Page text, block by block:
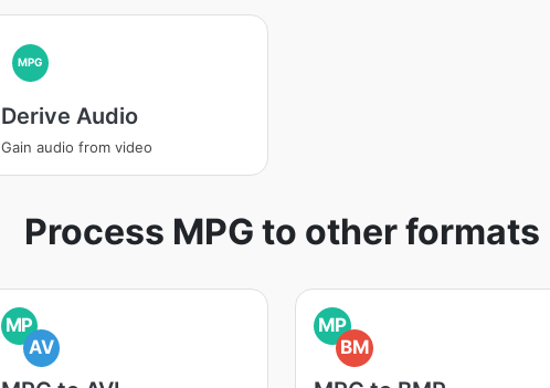
MPG
Derive Audio
Gain audio from video
Process MPG to other formats
MP
AV
MP
BM